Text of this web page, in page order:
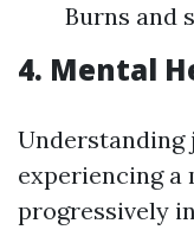
Burns and
4. Mental
Understanding
experiencing a
progressively